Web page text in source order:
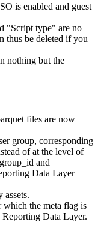
is enabled and guest
"Script type" are no
thus be deleted if you
nothing but the
files are now
group, corresponding
of at the level of
and
Data Layer
which the meta flag is
Data Layer.